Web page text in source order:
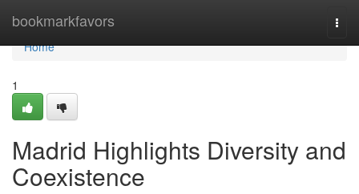
bookmarkfavors
Home
Home
1
Madrid Highlights Diversity and
Coexistence